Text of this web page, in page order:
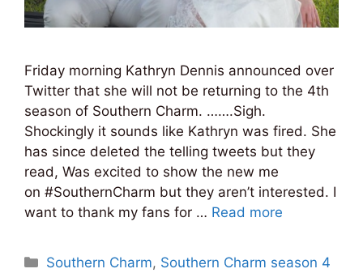
Friday morning Kathryn Dennis announced over
Twitter that she will not be returning to the 4th
season of Southern Charm. …….Sigh.
Shockingly it sounds like Kathryn was fired. She
has since deleted the telling tweets but they
read, Was excited to show the new me
on #SouthernCharm but they aren’t interested. I
want to thank my fans for … Read more
Categories
Southern Charm, Southern Charm season 4